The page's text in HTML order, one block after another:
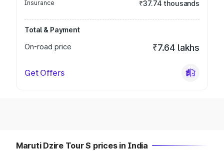
Insurance ₹37.74 thousands
Total & Payment
On-road price
₹7.64 lakhs
Get Offers
Maruti Dzire Tour S prices in India